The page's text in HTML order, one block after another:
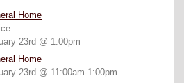
Home
23rd @ 1:00pm
Home
23rd @ 11:00am-1:00pm